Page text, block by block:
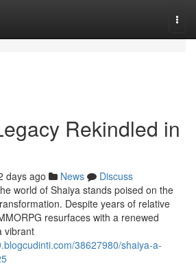
Rekindled in
days ago News
Discuss
world of Shaiya stands poised on the
Despite years of relative
resurfaces with a renewed
vibrant
38627980/shaiya-a-